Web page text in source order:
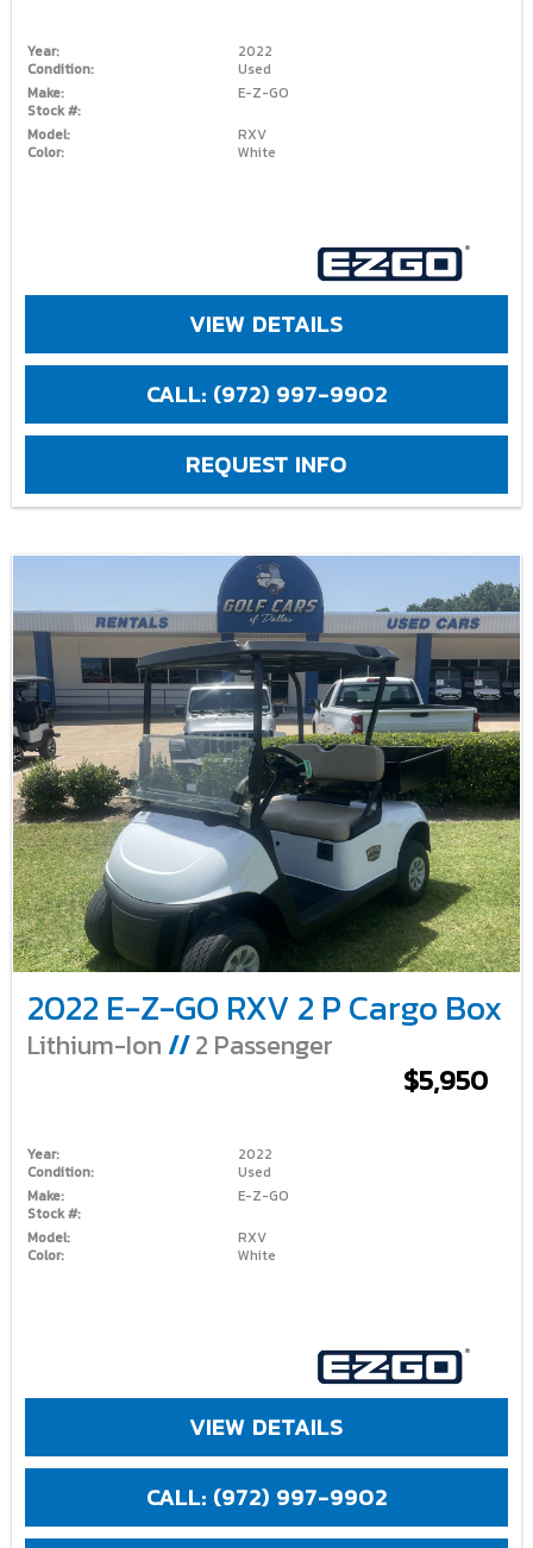
Year:
2022
Condition:
Used
Make:
E-Z-GO
Stock #:
Model:
RXV
Color:
White
VIEW DETAILS
CALL: (972) 997-9902
REQUEST INFO
2022 E-Z-GO RXV 2 P Cargo Box
Lithium-Ion //2 Passenger
$5,950
Year:
2022
Condition:
Used
Make:
E-Z-GO
Stock #:
Model:
RXV
Color:
White
VIEW DETAILS
CALL: (972) 997-9902